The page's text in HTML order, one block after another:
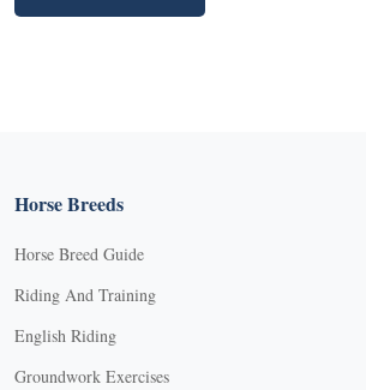
Horse Breeds
Horse Breed Guide
Riding And Training
English Riding
Groundwork Exercises